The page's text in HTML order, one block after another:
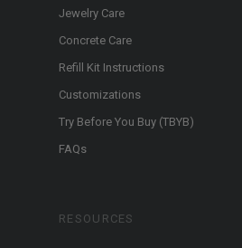
Jewelry Care
Concrete Care
Refill Kit Instructions
Customizations
Try Before You Buy (TBYB)
FAQs
RESOURCES